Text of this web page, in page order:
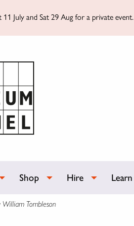
July and Sat 29 Aug for a private event.
Shop Hire Learn
William Tombleson